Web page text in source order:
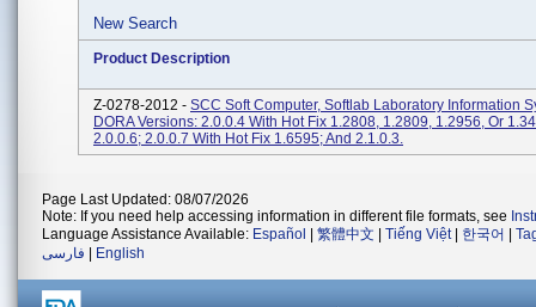
New Search
Product Description
Z-0278-2012 - SCC Soft Computer, Softlab Laboratory Information
DORA Versions: 2.0.0.4 With Hot Fix 1.2808, 1.2809, 1.2956, Or
2.0.0.6; 2.0.0.7 With Hot Fix 1.6595; And 2.1.0.3.
Page Last Updated: 08/07/2026
Note: If you need help accessing information in different file formats, see
Language Assistance Available: Español 繁體中文 Tiếng Việt| 한국어
فارسی
English